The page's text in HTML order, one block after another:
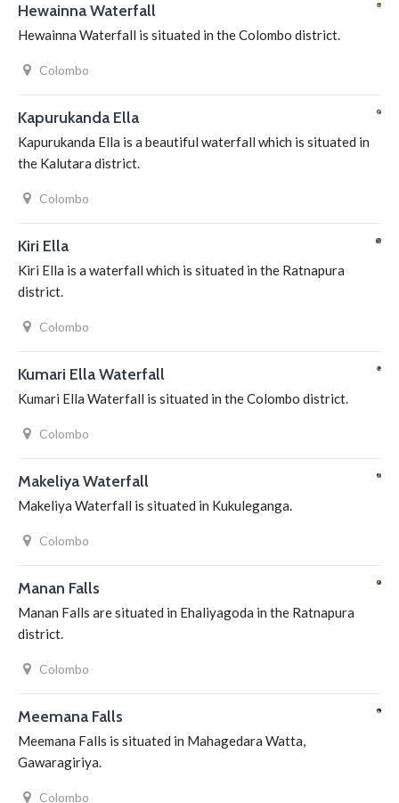
Hewainna Waterfall
Hewainna Waterfall is situated in the Colombo district.
Colombo
Kapurukanda Ella
Kapurukanda Ella is a beautiful waterfall which is situated in
the Kalutara district.
Colombo
Kiri Ella
Kiri Ella is a waterfall which is situated in the Ratnapura
district.
Colombo
Kumari Ella Waterfall
Kumari Ella Waterfall is situated in the Colombo district.
Colombo
Makeliya Waterfall
Makeliya Waterfall is situated in Kukuleganga.
Colombo
Manan Falls
Manan Falls are situated in Ehaliyagoda in the Ratnapura
district.
Colombo
Meemana Falls
Meemana Falls is situated in Mahagedara Watta,
Gawaragiriya.
Colombo